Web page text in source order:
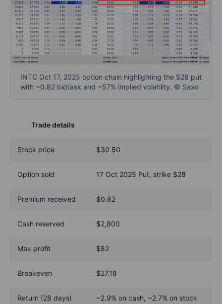
INTC Oct 17, 2025 option chain highlighting the $28 put
with ~0.82 bid/ask and ~57% implied volatility. © Saxo
Trade details
Stock price $30.50
Option sold 17 Oct 2025 Put, strike $28
Premium received $0.82
Cash reserved $2,800
Max profit $82
Breakeven $27.18
Return (28 days) ~2.9% on cash, ~2.7% on stock